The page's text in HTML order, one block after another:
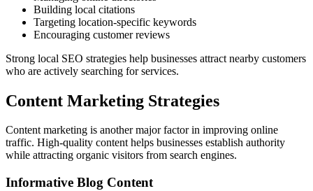
Building local citations
Targeting location-specific keywords
Encouraging customer reviews
Strong local SEO strategies help businesses attract nearby customers
who are actively searching for services.
Content Marketing Strategies
Content marketing is another major factor in improving online
traffic. High-quality content helps businesses establish authority
while attracting organic visitors from search engines.
Informative Blog Content